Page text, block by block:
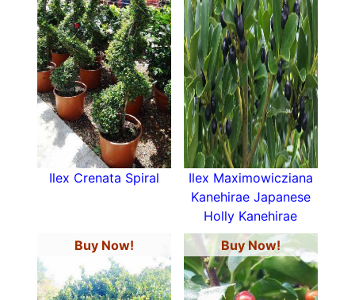
Ilex Crenata Spiral
Ilex Maximowicziana
Kanehirae Japanese
Holly Kanehirae
Buy Now!
Buy Now!